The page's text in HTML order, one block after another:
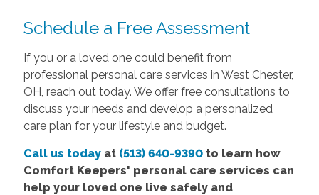
Schedule a Free Assessment
If you or a loved one could benefit from
professional personal care services in West Chester,
OH, reach out today. We offer free consultations to
discuss your needs and develop a personalized
care plan for your lifestyle and budget.
Call us todayat (513) 640-9390to learn how
Comfort Keepers' personal care services can
help your loved one live safely and